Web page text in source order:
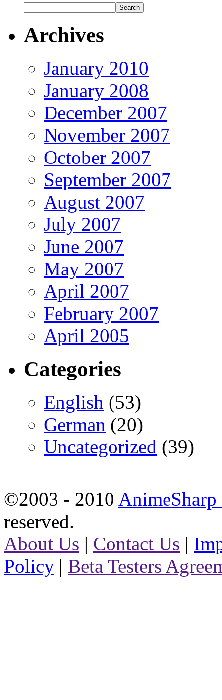
Archives
January 2010
January 2008
December 2007
November 2007
October 2007
September 2007
August 2007
July 2007
June 2007
May 2007
April 2007
February 2007
April 2005
Categories
English (53)
German (20)
Uncategorized (39)
©2003 - 2010
reserved.
About Us | Contact Us |
Policy | Beta Testers